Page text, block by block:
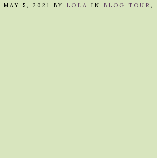
MAY 5, 2021 BY LOLA IN BLOG TOUR ,